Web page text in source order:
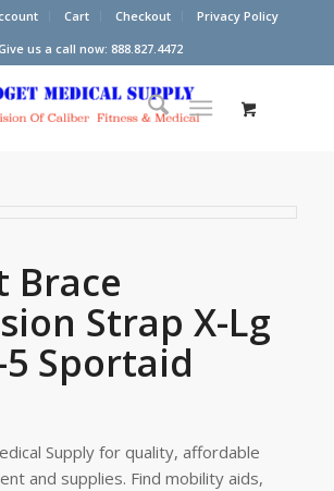
Cart Checkout
Privacy Policy
us a call now: 888.827.4472
Brace
Strap X-Lg
Sportaid
Supply for quality, affordable
and supplies. Find mobility aids,